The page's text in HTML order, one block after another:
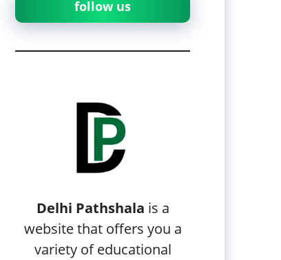
follow us
Delhi Pathshala is a
website that offers you a
variety of educational